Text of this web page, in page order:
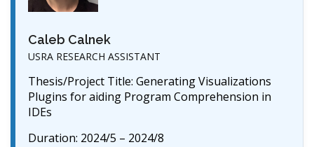
Caleb Calnek
USRA RESEARCH ASSISTANT
Thesis/Project Title: Generating Visualizations
Plugins for aiding Program Comprehension in
IDEs
Duration: 2024/5 – 2024/8